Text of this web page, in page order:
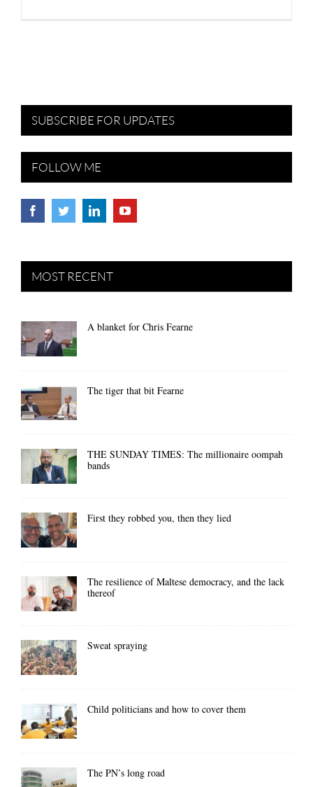
SUBSCRIBE FOR UPDATES
FOLLOW ME
MOST RECENT
A blanket for Chris Fearne
The tiger that bit Fearne
THE SUNDAY TIMES: The millionaire oompah
bands
First they robbed you, then they lied
The resilience of Maltese democracy, and the lack
thereof
Sweat spraying
Child politicians and how to cover them
The PN’s long road